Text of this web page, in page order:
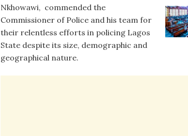
Nkhowawi, commended the
Commissioner of Police and his team for
their relentless efforts in policing Lagos
State despite its size, demographic and
geographical nature.